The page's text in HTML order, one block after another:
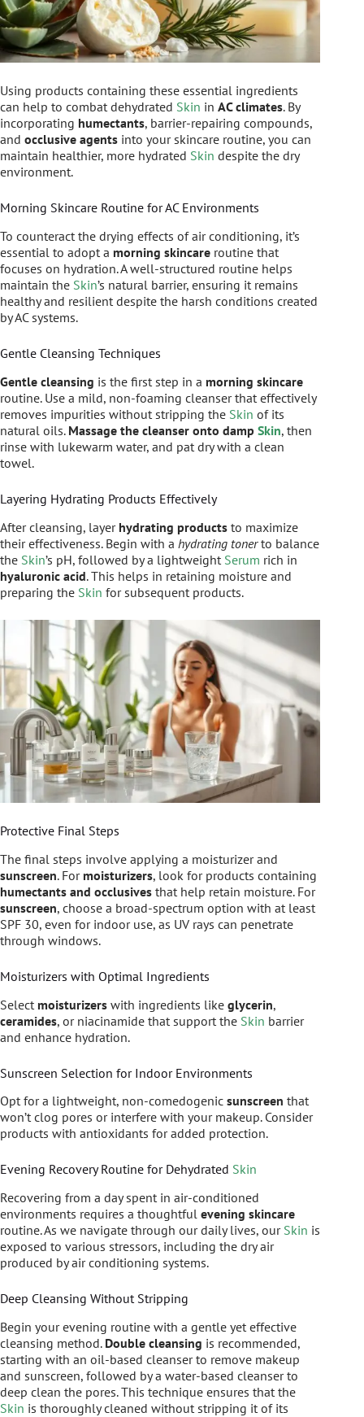
Using products containing these essential ingredients
can help to combat dehydrated Skin in AC climates. By
incorporating humectants, barrier-repairing compounds,
and occlusive agents into your skincare routine, you can
maintain healthier, more hydrated Skin despite the dry
environment.
Morning Skincare Routine for AC Environments
To counteract the drying effects of air conditioning, it’s
essential to adopt a morning skincare routine that
focuses on hydration. A well-structured routine helps
maintain the Skin’s natural barrier, ensuring it remains
healthy and resilient despite the harsh conditions created
by AC systems.
Gentle Cleansing Techniques
Gentle cleansing is the first step in a morning skincare
routine. Use a mild, non-foaming cleanser that effectively
removes impurities without stripping the Skin of its
natural oils. Massage the cleanser onto damp Skin, then
rinse with lukewarm water, and pat dry with a clean
towel.
Layering Hydrating Products Effectively
After cleansing, layer hydrating products to maximize
their effectiveness. Begin with a hydrating tonerto balance
the Skin’s pH, followed by a lightweight Serum rich in
hyaluronic acid. This helps in retaining moisture and
preparing the Skin for subsequent products.
Protective Final Steps
The final steps involve applying a moisturizer and
sunscreen. For moisturizers, look for products containing
humectants and occlusives that help retain moisture. For
sunscreen, choose a broad-spectrum option with at least
SPF 30, even for indoor use, as UV rays can penetrate
through windows.
Moisturizers with Optimal Ingredients
Select moisturizers with ingredients like glycerin,
ceramides, or niacinamide that support the Skin barrier
and enhance hydration.
Sunscreen Selection for Indoor Environments
Opt for a lightweight, non-comedogenic sunscreen that
won’t clog pores or interfere with your makeup. Consider
products with antioxidants for added protection.
Evening Recovery Routine for Dehydrated Skin
Recovering from a day spent in air-conditioned
environments requires a thoughtful evening skincare
routine. As we navigate through our daily lives, our Skin is
exposed to various stressors, including the dry air
produced by air conditioning systems.
Deep Cleansing Without Stripping
Begin your evening routine with a gentle yet effective
cleansing method. Double cleansing is recommended,
starting with an oil-based cleanser to remove makeup
and sunscreen, followed by a water-based cleanser to
deep clean the pores. This technique ensures that the
Skin is thoroughly cleaned without stripping it of its